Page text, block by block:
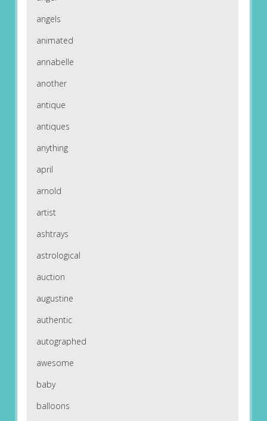
angels
animated
annabelle
another
antique
antiques
anything
april
arnold
artist
ashtrays
astrological
auction
augustine
authentic
autographed
awesome
baby
balloons